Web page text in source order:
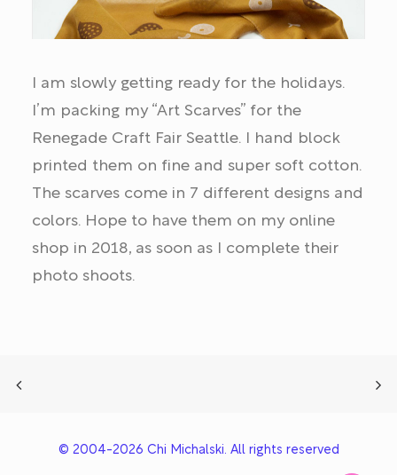
I am slowly getting ready for the holidays.
I’m packing my “Art Scarves” for the
Renegade Craft Fair Seattle. I hand block
printed them on fine and super soft cotton.
The scarves come in 7 different designs and
colors. Hope to have them on my online
shop in 2018, as soon as I complete their
photo shoots.
© 2004-2026 Chi Michalski. All rights reserved